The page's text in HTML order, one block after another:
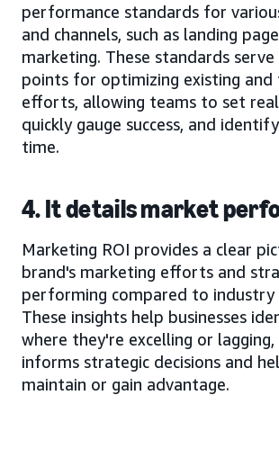
performance standards for
and channels, such as landing
marketing. These standards
points for optimizing existing
efforts, allowing teams to set
quickly gauge success, and
time.
4. It details market
Marketing ROI provides a clear
brand's marketing efforts and
performing compared to industry
These insights help businesses
where they're excelling or lagging,
informs strategic decisions and
maintain or gain advantage.